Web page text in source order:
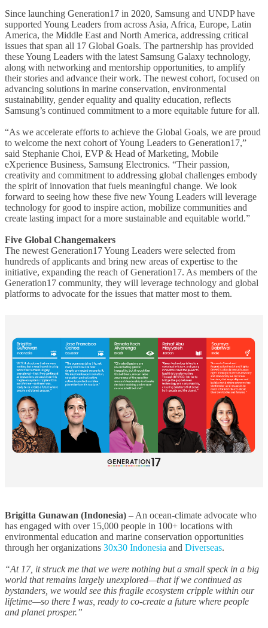
Since launching Generation17 in 2020, Samsung and UNDP have
supported Young Leaders from across Asia, Africa, Europe, Latin
America, the Middle East and North America, addressing critical
issues that span all 17 Global Goals. The partnership has provided
these Young Leaders with the latest Samsung Galaxy technology,
along with networking and mentorship opportunities, to amplify
their stories and advance their work. The newest cohort, focused on
advancing solutions in marine conservation, environmental
sustainability, gender equality and quality education, reflects
Samsung’s continued commitment to a more equitable future for all.
“As we accelerate efforts to achieve the Global Goals, we are proud
to welcome the next cohort of Young Leaders to Generation17,”
said Stephanie Choi, EVP & Head of Marketing, Mobile
eXperience Business, Samsung Electronics. “Their passion,
creativity and commitment to addressing global challenges embody
the spirit of innovation that fuels meaningful change. We look
forward to seeing how these five new Young Leaders will leverage
technology for good to inspire action, mobilize communities and
create lasting impact for a more sustainable and equitable world.”
Five Global Changemakers
The newest Generation17 Young Leaders were selected from
hundreds of applicants and bring new areas of expertise to the
initiative, expanding the reach of Generation17. As members of the
Generation17 community, they will leverage technology and global
platforms to advocate for the issues that matter most to them.
Brigitta Gunawan (Indonesia) – An ocean-climate advocate who
has engaged with over 15,000 people in 100+ locations with
environmental education and marine conservation opportunities
through her organizations 30x30 Indonesia and Diverseas.
“At 17, it struck me that we were nothing but a small speck in a big
world that remains largely unexplored—that if we continued as
bystanders, we would see this fragile ecosystem cripple within our
lifetime—so there I was, ready to co-create a future where people
and planet prosper.”